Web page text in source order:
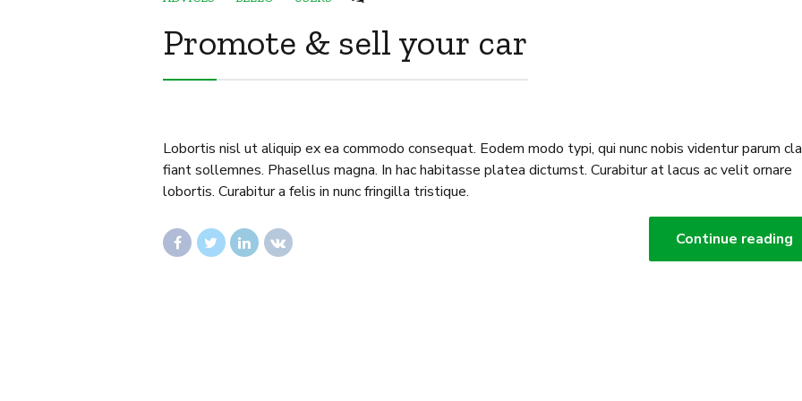
Promote & sell your car
Lobortis nisl ut aliquip ex ea commodo consequat. Eodem modo typi, qui nunc nobis videntur parum
fiant sollemnes. Phasellus magna. In hac habitasse platea dictumst. Curabitur at lacus ac velit ornare
lobortis. Curabitur a felis in nunc fringilla tristique.
Continue reading